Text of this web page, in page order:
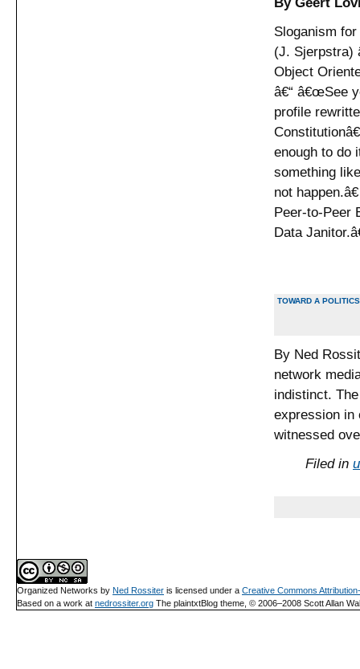
Sloganism
(J. Sjerpstra)
Object
â€“ â€œSee
profile
enough to do
something
not
Peer-to-Peer
Data
TOWARD A
By Ned
network
indistinct.
expression in
witnessed
Filed in
Organized Networks by Ned Rossiter is licensed under a Creative Commons
Based on a work at nedrossiter.org The plaintxtBlog theme, © 2006–2008 Scott Allan